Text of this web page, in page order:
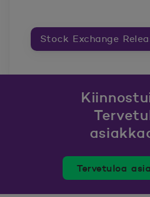
Stock Exchange
Tervetuloa